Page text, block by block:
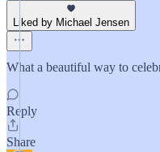
Liked by Michael Jensen
What a beautiful way to
Reply
Share